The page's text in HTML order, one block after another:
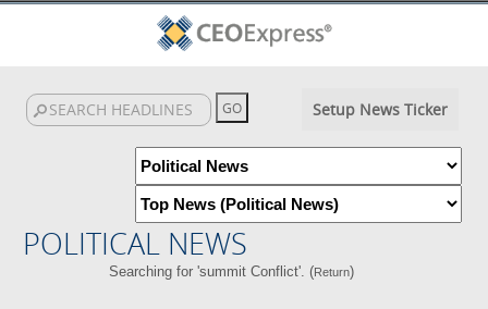
Setup News Ticker
POLITICAL NEWS
Searching for 'summit Conflict'. (Return)